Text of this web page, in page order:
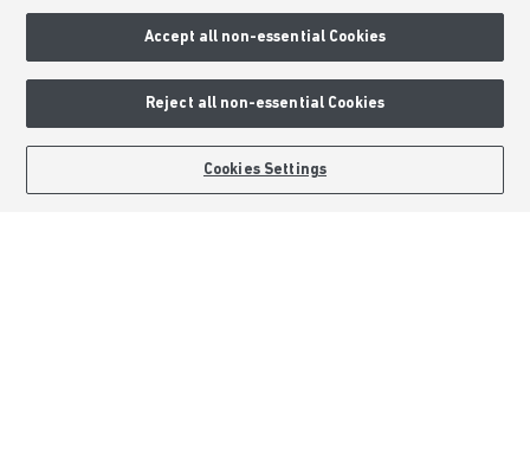
BOOK AN APPOINTMENT REQUEST A CALLBACK
Accept all non-essential Cookies
Reject all non-essential Cookies
Cookies Settings